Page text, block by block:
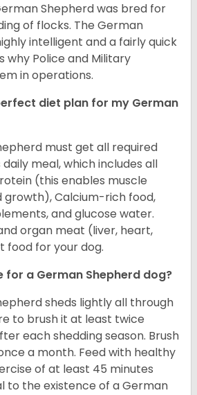
Shepherd was bred for
of flocks. The German
intelligent and a fairly quick
why Police and Military
in operations.
diet plan for my German
must get all required
meal, which includes all
(this enables muscle
Calcium-rich food,
and glucose water.
organ meat (liver, heart,
food for your dog.
for a German Shepherd dog?
sheds lightly all through
to brush it at least twice
each shedding season. Brush
a month. Feed with healthy
of at least 45 minutes
to the existence of a German